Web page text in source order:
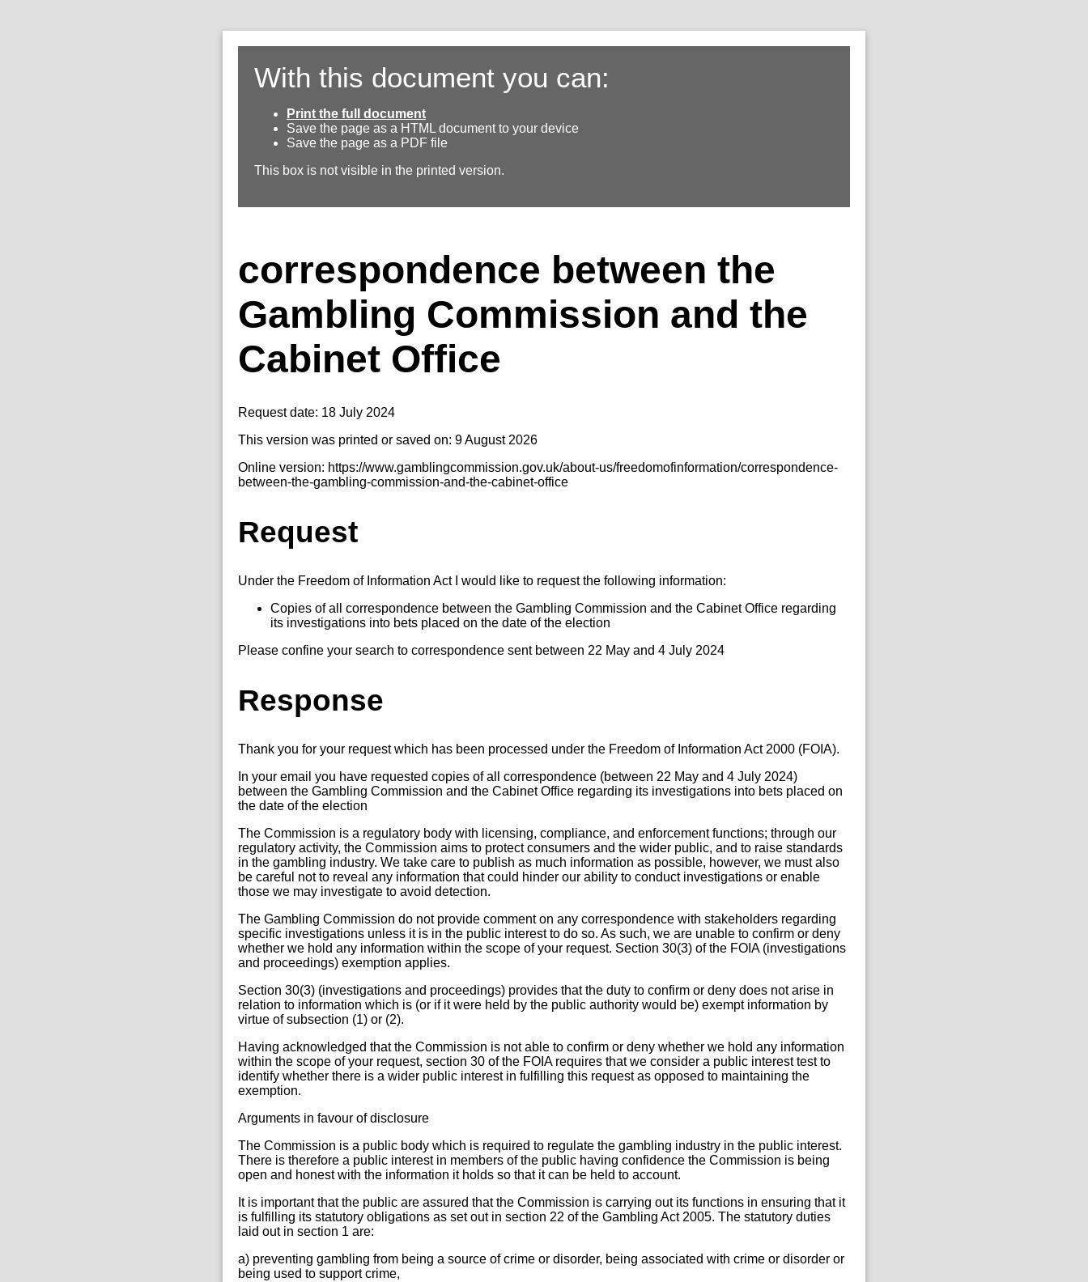
With this document you can:
Print the full document
Save the page as a HTML document to your device
Save the page as a PDF file
This box is not visible in the printed version.
correspondence between the
Gambling Commission and the
Cabinet Office
Request date: 18 July 2024
This version was printed or saved on: 9 August 2026
Online version: https://www.gamblingcommission.gov.uk/about-us/freedomofinformation/correspondence-
between-the-gambling-commission-and-the-cabinet-office
Request
Under the Freedom of Information Act I would like to request the following information:
Copies of all correspondence between the Gambling Commission and the Cabinet Office regarding
its investigations into bets placed on the date of the election
Please confine your search to correspondence sent between 22 May and 4 July 2024
Response
Thank you for your request which has been processed under the Freedom of Information Act 2000 (FOIA).
In your email you have requested copies of all correspondence (between 22 May and 4 July 2024)
between the Gambling Commission and the Cabinet Office regarding its investigations into bets placed on
the date of the election
The Commission is a regulatory body with licensing, compliance, and enforcement functions; through our
regulatory activity, the Commission aims to protect consumers and the wider public, and to raise standards
in the gambling industry. We take care to publish as much information as possible, however, we must also
be careful not to reveal any information that could hinder our ability to conduct investigations or enable
those we may investigate to avoid detection.
The Gambling Commission do not provide comment on any correspondence with stakeholders regarding
specific investigations unless it is in the public interest to do so. As such, we are unable to confirm or deny
whether we hold any information within the scope of your request. Section 30(3) of the FOIA (investigations
and proceedings) exemption applies.
Section 30(3) (investigations and proceedings) provides that the duty to confirm or deny does not arise in
relation to information which is (or if it were held by the public authority would be) exempt information by
virtue of subsection (1) or (2).
Having acknowledged that the Commission is not able to confirm or deny whether we hold any information
within the scope of your request, section 30 of the FOIA requires that we consider a public interest test to
identify whether there is a wider public interest in fulfilling this request as opposed to maintaining the
exemption.
Arguments in favour of disclosure
The Commission is a public body which is required to regulate the gambling industry in the public interest.
There is therefore a public interest in members of the public having confidence the Commission is being
open and honest with the information it holds so that it can be held to account.
It is important that the public are assured that the Commission is carrying out its functions in ensuring that it
is fulfilling its statutory obligations as set out in section 22 of the Gambling Act 2005. The statutory duties
laid out in section 1 are:
a) preventing gambling from being a source of crime or disorder, being associated with crime or disorder or
being used to support crime,